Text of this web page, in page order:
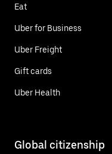
Eat
Uber for Business
Uber Freight
Gift cards
Uber Health
Global citizenship